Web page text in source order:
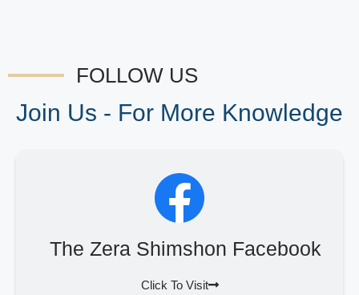
FOLLOW US
Join Us - For More Knowledge
The Zera Shimshon Facebook
Click To Visit